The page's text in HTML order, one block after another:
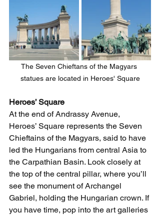
The Seven Chieftans of the Magyars
statues are located in Heroes' Square
Heroes’ Square
At the end of Andrassy Avenue,
Heroes’ Square represents the Seven
Chieftains of the Magyars, said to have
led the Hungarians from central Asia to
the Carpathian Basin. Look closely at
the top of the central pillar, where you’ll
see the monument of Archangel
Gabriel, holding the Hungarian crown. If
you have time, pop into the art galleries